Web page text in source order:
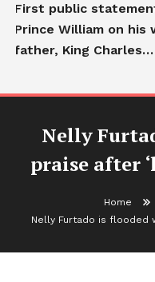
First public statement
Prince William on his
father, King Charles…
Nelly
praise after
Home
Nelly Furtado is flooded